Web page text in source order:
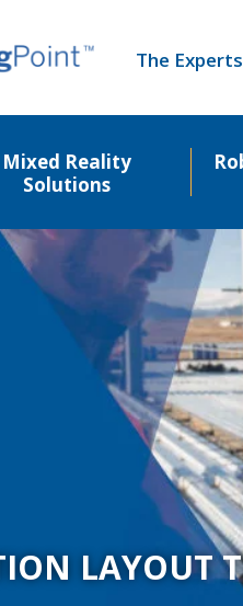
The
Mixed Reality
Solutions
LAYOUT